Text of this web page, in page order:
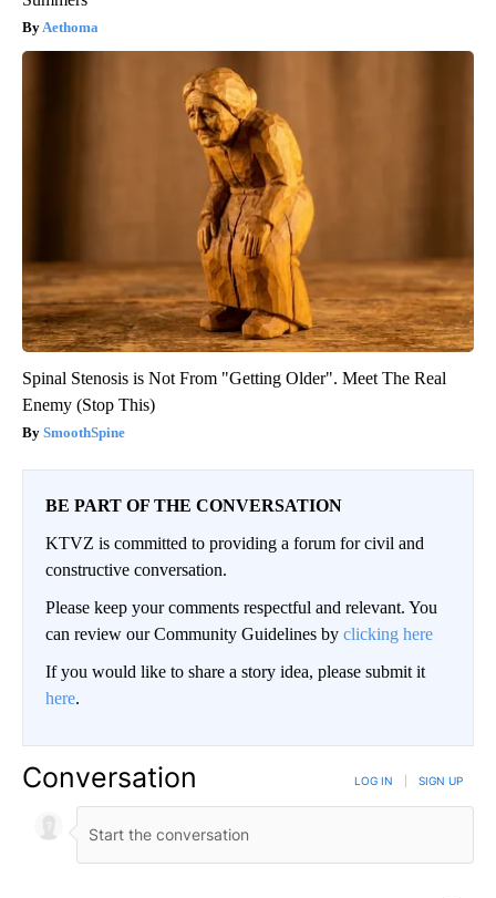
Aethoma
Spinal Stenosis is Not From "Getting Older". Meet The Real
Enemy (Stop This)
SmoothSpine
BE PART OF THE CONVERSATION
KTVZ is committed to providing a forum for civil and
constructive conversation.
Please keep your comments respectful and relevant. You
can review our Community Guidelines by clicking here
If you would like to share a story idea, please submit it
here.
Conversation LOG IN SIGN UP